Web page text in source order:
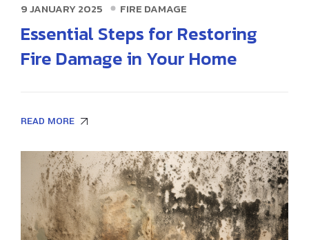
9 JANUARY 2025 FIRE DAMAGE
Essential Steps for Restoring
Fire Damage in Your Home
READ MORE